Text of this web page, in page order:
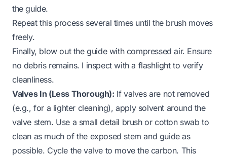
the guide.
Repeat this process several times until the brush moves
freely.
Finally, blow out the guide with compressed air. Ensure
no debris remains. I inspect with a flashlight to verify
cleanliness.
Valves In (Less Thorough): If valves are not removed
(e.g., for a lighter cleaning), apply solvent around the
valve stem. Use a small detail brush or cotton swab to
clean as much of the exposed stem and guide as
possible. Cycle the valve to move the carbon. This